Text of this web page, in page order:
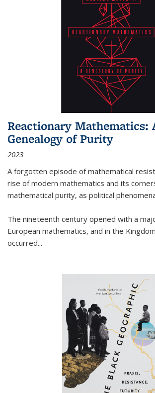
Reactionary Mathematics:
Genealogy of Purity
2023
A forgotten episode of mathematical
rise of modern mathematics and its
mathematical purity, as political
The nineteenth century opened with a
European mathematics, and in the
occurred...